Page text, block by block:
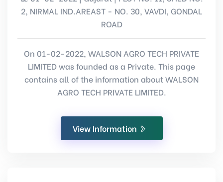
2, NIRMAL IND.AREAST - NO. 30, VAVDI, GONDAL
ROAD
On 01-02-2022, WALSON AGRO TECH PRIVATE
LIMITED was founded as a Private. This page
contains all of the information about WALSON
AGRO TECH PRIVATE LIMITED.
View Information